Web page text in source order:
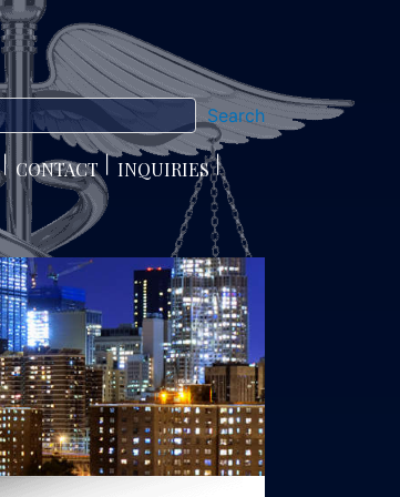
Search
CONTACT INQUIRIES